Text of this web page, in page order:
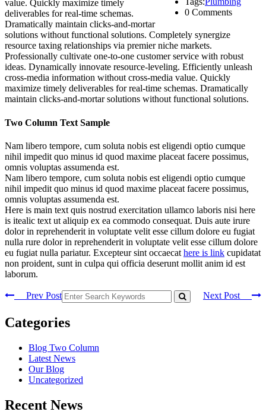
0 Comments
value. Quickly maximize timely
deliverables for real-time schemas.
Dramatically maintain clicks-and-mortar
solutions without functional solutions. Completely synergize
resource taxing relationships via premier niche markets.
Professionally cultivate one-to-one customer service with robust
ideas. Dynamically innovate resource-leveling. Efficiently unleash
cross-media information without cross-media value. Quickly
maximize timely deliverables for real-time schemas. Dramatically
maintain clicks-and-mortar solutions without functional solutions.
Two Column Text Sample
Nam libero tempore, cum soluta nobis est eligendi optio cumque
nihil impedit quo minus id quod maxime placeat facere possimus,
omnis voluptas assumenda est.
Nam libero tempore, cum soluta nobis est eligendi optio cumque
nihil impedit quo minus id quod maxime placeat facere possimus,
omnis voluptas assumenda est.
Here is main text quis nostrud exercitation ullamco laboris nisi here
is itealic text ut aliquip ex ea commodo consequat. Duis aute irure
dolor in reprehenderit in voluptate velit esse cillum dolore eu fugiat
nulla rure dolor in reprehenderit in voluptate velit esse cillum dolore
eu fugiat nulla pariatur. Excepteur sint occaecat here is link cupidatat
non proident, sunt in culpa qui officia deserunt mollit anim id est
laborum.
Prev Post Next Post
Categories
Blog Two Column
Latest News
Our Blog
Uncategorized
Recent News